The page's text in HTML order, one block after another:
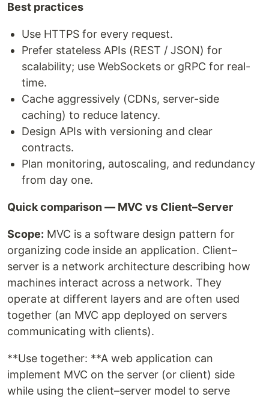
Best practices
Use HTTPS for every request.
Prefer stateless APIs (REST / JSON) for
scalability; use WebSockets or gRPC for real-
time.
Cache aggressively (CDNs, server-side
caching) to reduce latency.
Design APIs with versioning and clear
contracts.
Plan monitoring, autoscaling, and redundancy
from day one.
Quick comparison — MVC vs Client–Server
Scope: MVC is a software design pattern for
organizing code inside an application. Client–
server is a network architecture describing how
machines interact across a network. They
operate at different layers and are often used
together (an MVC app deployed on servers
communicating with clients).
**Use together: **A web application can
implement MVC on the server (or client) side
while using the client–server model to serve